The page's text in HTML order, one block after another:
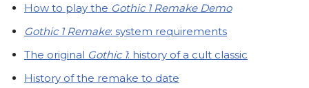
How to play the Gothic 1 Remake Demo
Gothic 1 Remake: system requirements
The original Gothic 1: history of a cult classic
History of the remake to date